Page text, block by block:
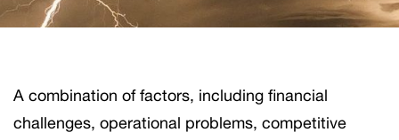
A combination of factors, including financial
challenges, operational problems, competitive